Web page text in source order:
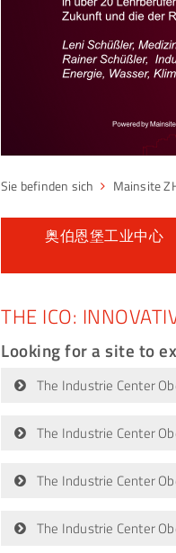
Mainsite
奥伯恩堡工业中心
THE ICO:
Looking for a site to
The Industrie Center
The Industrie Center
The Industrie Center
The Industrie Center